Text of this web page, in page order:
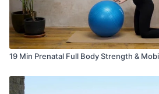
19 Min Prenatal Full Body Strength &